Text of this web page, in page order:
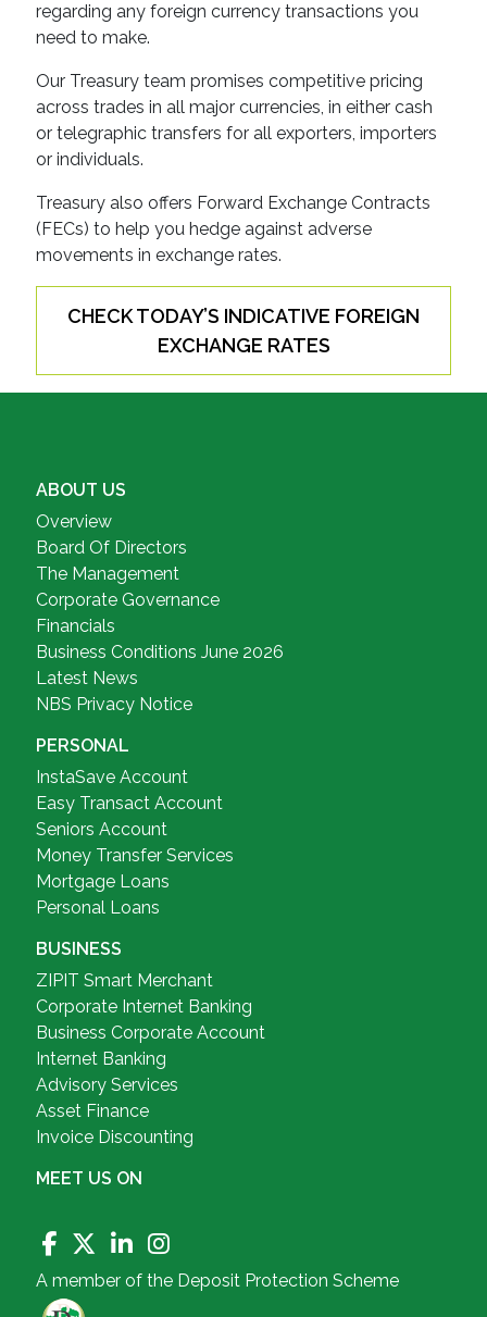
regarding any foreign currency transactions you
need to make.
Our Treasury team promises competitive pricing
across trades in all major currencies, in either cash
or telegraphic transfers for all exporters, importers
or individuals.
Treasury also offers Forward Exchange Contracts
(FECs) to help you hedge against adverse
movements in exchange rates.
CHECK TODAY’S INDICATIVE FOREIGN
EXCHANGE RATES
ABOUT US
Overview
Board Of Directors
The Management
Corporate Governance
Financials
Business Conditions June 2026
Latest News
NBS Privacy Notice
PERSONAL
InstaSave Account
Easy Transact Account
Seniors Account
Money Transfer Services
Mortgage Loans
Personal Loans
BUSINESS
ZIPIT Smart Merchant
Corporate Internet Banking
Business Corporate Account
Internet Banking
Advisory Services
Asset Finance
Invoice Discounting
MEET US ON
A member of the Deposit Protection Scheme